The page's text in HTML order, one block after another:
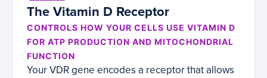
The Vitamin D Receptor
CONTROLS HOW YOUR CELLS USE VITAMIN D
FOR ATP PRODUCTION AND MITOCHONDRIAL
FUNCTION
Your VDR gene encodes a receptor that allows